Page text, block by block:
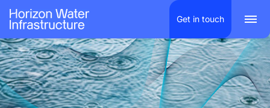
Scroll to content
Get in touch